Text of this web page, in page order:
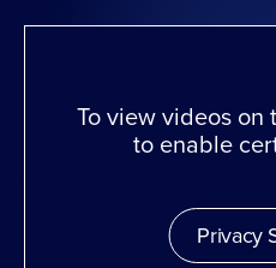
To view videos on
to enable
Privacy